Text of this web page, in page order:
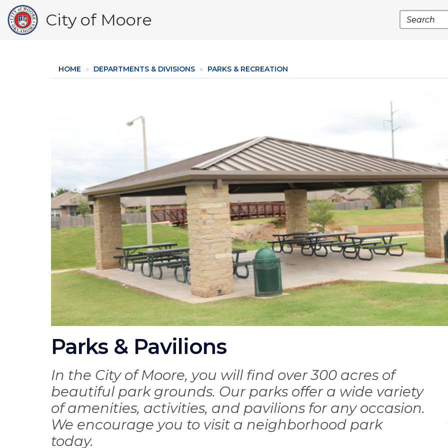
main
content
City of Moore Search
HOME DEPARTMENTS & DIVISIONS PARKS & RECREATION
Parks & Pavilions
In the City of Moore, you will find over 300 acres of
beautiful park grounds. Our parks offer a wide variety
of amenities, activities, and pavilions for any occasion.
We encourage you to visit a neighborhood park
today.